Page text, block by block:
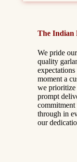
The Indian
We pride
quality
moment a
we prioritize
prompt
commitment
through in
our